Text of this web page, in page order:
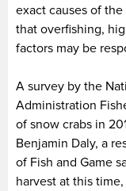
exact causes of
that overfishing,
factors may be
A survey by the
Administration
of snow crabs in
Benjamin Daly, a
of Fish and Game
harvest at this